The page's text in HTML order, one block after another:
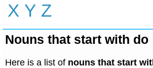
X Y Z
Nouns that start with do
Here is a list of nouns that start